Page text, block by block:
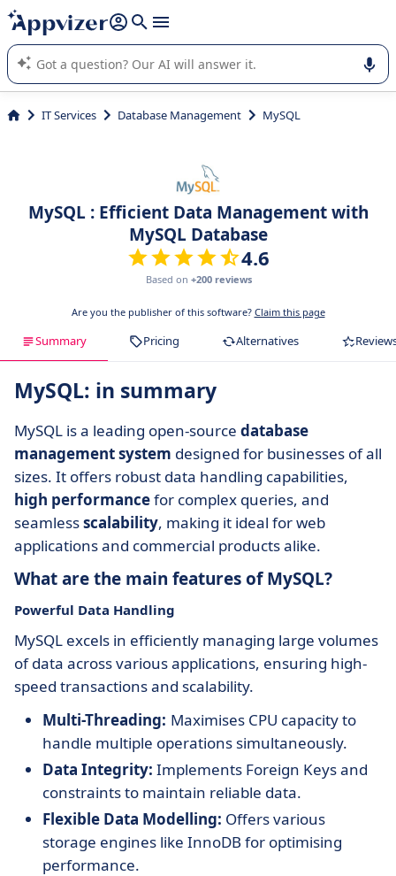
it (several lines with shift + enter
Appvizer's AI guides you in the use or selection of enterprise
SaaS software.
IT Services Database Management MySQL
MySQL : Efficient Data Management with
MySQL Database
4.6
Based on +200 reviews
Are you the publisher of this software? Claim this page
Summary Pricing Alternatives
MySQL: in summary
MySQL is a leading open-source database
management system designed for businesses of all
sizes. It offers robust data handling capabilities,
high performancefor complex queries, and
seamlessscalability, making it ideal for web
applications and commercial products alike.
What are the main features of MySQL?
Powerful Data Handling
MySQL excels in efficiently managing large volumes
of data across various applications, ensuring high-
speed transactions and scalability.
Multi-Threading: Maximises CPU capacity to
handle multiple operations simultaneously.
Data Integrity: Implements Foreign Keys and
constraints to maintain reliable data.
Flexible Data Modelling: Offers various
storage engines like InnoDB for optimising
performance.